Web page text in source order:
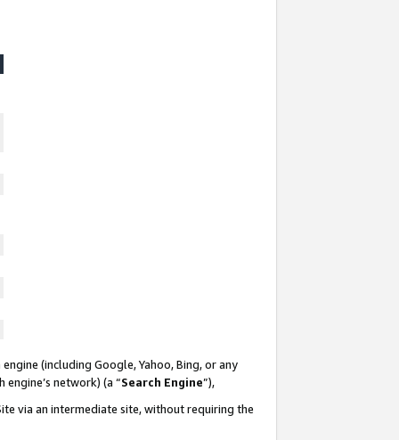
(including Google, Yahoo, Bing, or any
network) (a “Search Engine”),
via an intermediate site, without requiring the